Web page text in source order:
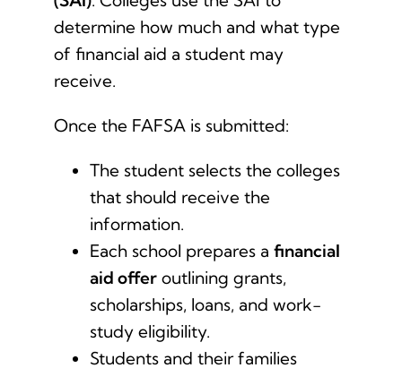
determine how much and what type
of financial aid a student may
receive.
Once the FAFSA is submitted:
The student selects the colleges
that should receive the
information.
Each school prepares a financial
aid offer outlining grants,
scholarships, loans, and work-
study eligibility.
Students and their families